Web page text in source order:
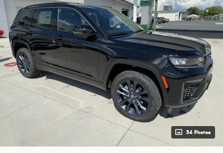
34 Photos